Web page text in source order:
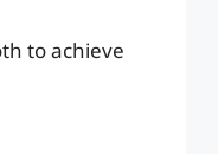
to achieve